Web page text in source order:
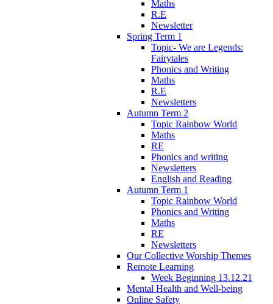
Maths
R.E
Newsletter
Spring Term 1
Topic- We are Legends:
Fairytales
Phonics and Writing
Maths
R.E
Newsletters
Autumn Term 2
Topic Rainbow World
Maths
RE
Phonics and writing
Newsletters
English and Reading
Autumn Term 1
Topic Rainbow World
Phonics and Writing
Maths
RE
Newsletters
Our Collective Worship Themes
Remote Learning
Week Beginning 13.12.21
Mental Health and Well-being
Online Safety